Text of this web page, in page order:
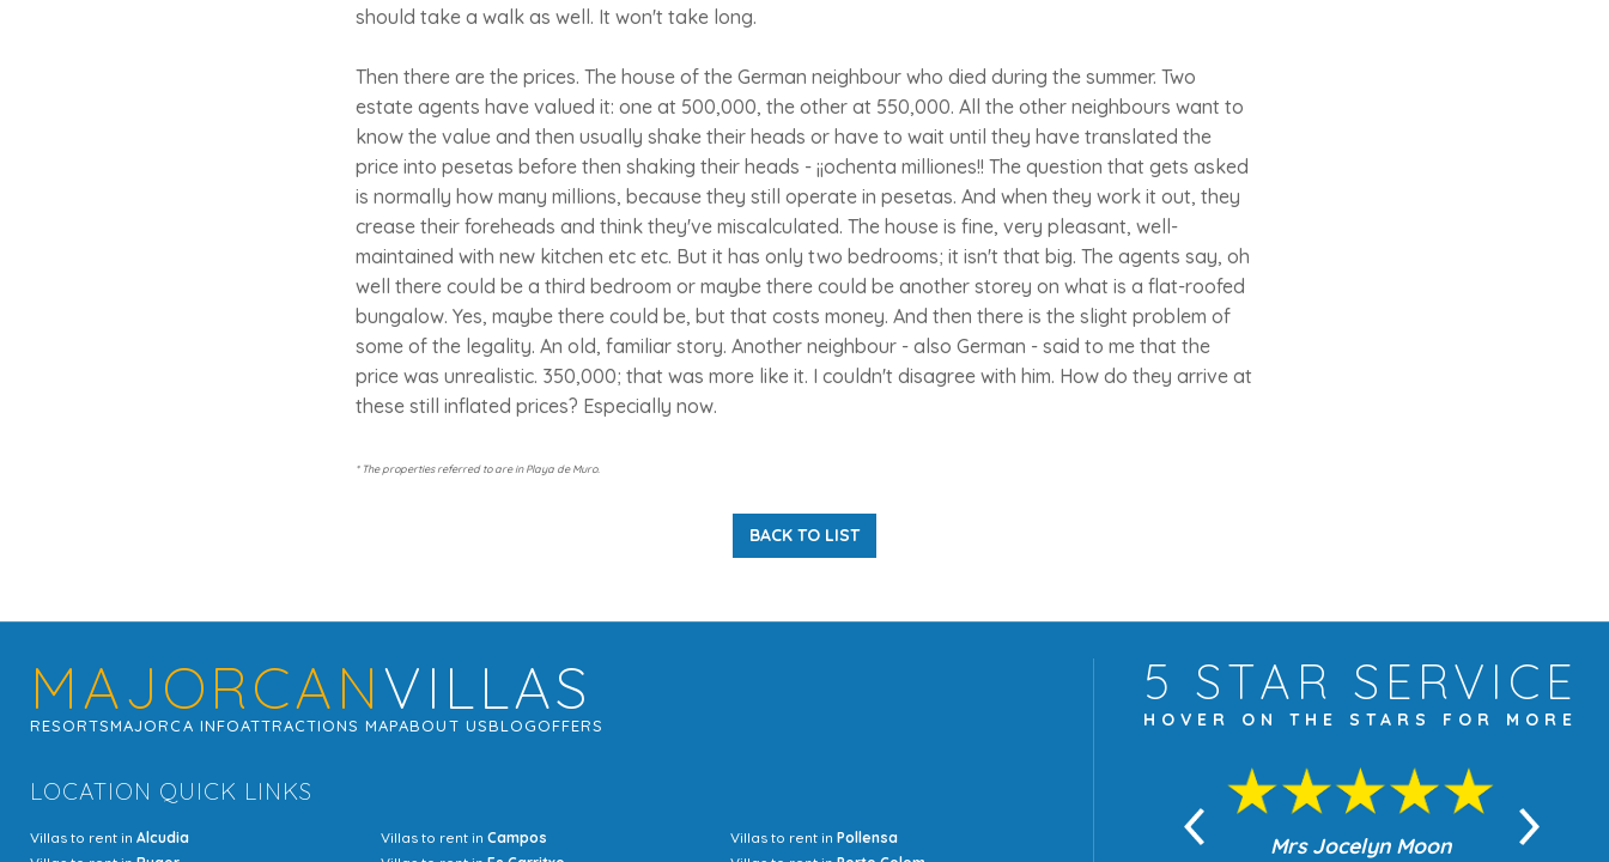
should take a walk as well. It won't take long.
Then there are the prices. The house of the German neighbour who died during the summer. Two
estate agents have valued it: one at 500,000, the other at 550,000. All the other neighbours want to
know the value and then usually shake their heads or have to wait until they have translated the
price into pesetas before then shaking their heads - ¡¡ochenta milliones!! The question that gets asked
is normally how many millions, because they still operate in pesetas. And when they work it out, they
crease their foreheads and think they've miscalculated. The house is fine, very pleasant, well-
maintained with new kitchen etc etc. But it has only two bedrooms; it isn't that big. The agents say, oh
well there could be a third bedroom or maybe there could be another storey on what is a flat-roofed
bungalow. Yes, maybe there could be, but that costs money. And then there is the slight problem of
some of the legality. An old, familiar story. Another neighbour - also German - said to me that the
price was unrealistic. 350,000; that was more like it. I couldn't disagree with him. How do they arrive at
these still inflated prices? Especially now.
* The properties referred to are in Playa de Muro.
BACK TO LIST
MAJORCANVILLAS
RESORTSMAJORCA INFOATTRACTIONS MAPABOUT USBLOGOFFERS
LOCATION QUICK LINKS
Villas to rent in Alcudia
Villas to rent in Campos
Villas to rent inPollensa
5 STAR SERVICE
HOVER ON THE STARS FOR MORE
Mrs Jocelyn Moon